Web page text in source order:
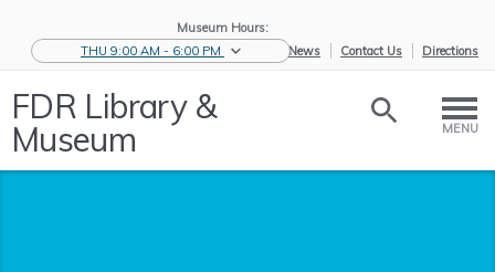
Museum Hours:
THU 9:00 AM - 6:00 PM
eNews Contact Us Directions
FDR Library &
Museum MENU